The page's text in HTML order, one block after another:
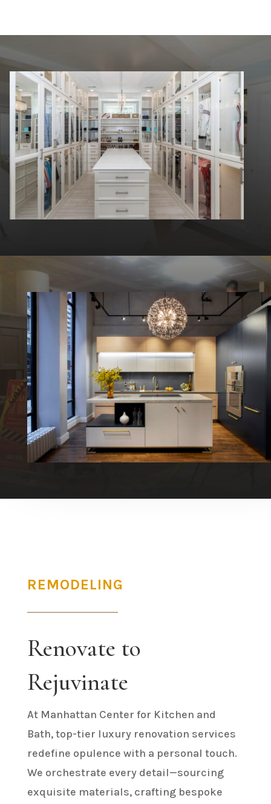
REMODELING
Renovate to
Rejuvinate
At Manhattan Center for Kitchen and
Bath, top-tier luxury renovation services
redefine opulence with a personal touch.
We orchestrate every detail—sourcing
exquisite materials, crafting bespoke